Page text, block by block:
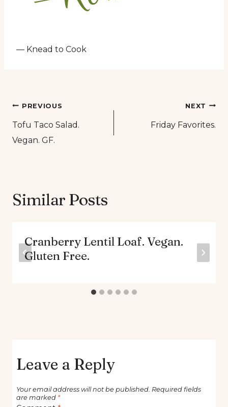
— Knead to Cook
Post
navigation
PREVIOUS
Tofu Taco Salad.
Vegan. GF.
NEXT
Friday Favorites.
Similar Posts
Cranberry Lentil Loaf. Vegan.
Gluten Free.
Leave a Reply
Your email address will not be published. Required fields
are marked *